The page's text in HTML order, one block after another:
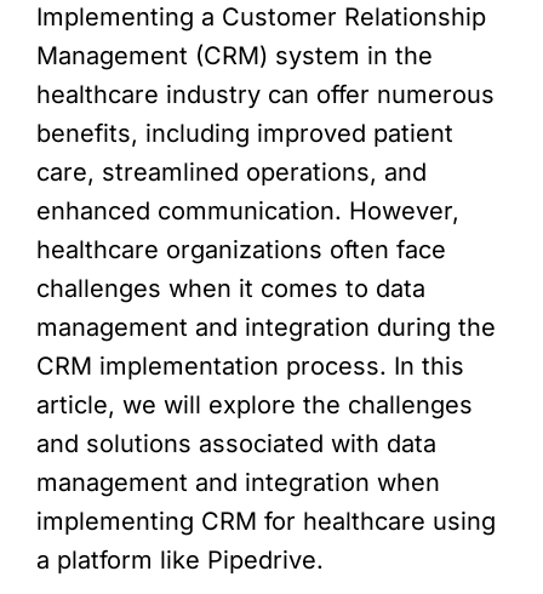
Implementing a Customer Relationship
Management (CRM) system in the
healthcare industry can offer numerous
benefits, including improved patient
care, streamlined operations, and
enhanced communication. However,
healthcare organizations often face
challenges when it comes to data
management and integration during the
CRM implementation process. In this
article, we will explore the challenges
and solutions associated with data
management and integration when
implementing CRM for healthcare using
a platform like Pipedrive.